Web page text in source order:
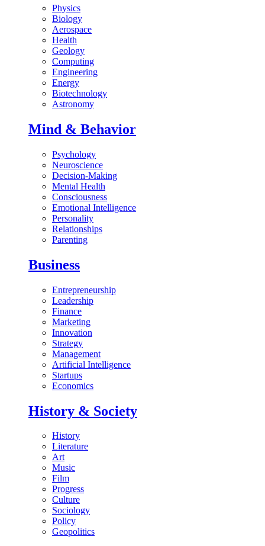
Physics
Biology
Aerospace
Health
Geology
Computing
Engineering
Energy
Biotechnology
Astronomy
Mind & Behavior
Psychology
Neuroscience
Decision-Making
Mental Health
Consciousness
Emotional Intelligence
Personality
Relationships
Parenting
Business
Entrepreneurship
Leadership
Finance
Marketing
Innovation
Strategy
Management
Artificial Intelligence
Startups
Economics
History & Society
History
Literature
Art
Music
Film
Progress
Culture
Sociology
Policy
Geopolitics